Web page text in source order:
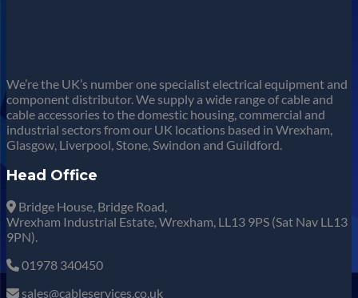
We’re the UK’s number one specialist electrical equipment and
component distributor. We supply a wide range of cable and
cable accessories to the domestic housing, commercial and
industrial sectors from our UK locations based in Wrexham,
Glasgow, Liverpool, Stone, Swindon and Guildford.
Head Office
Bridge House, Bridge Road,
Wrexham Industrial Estate, Wrexham, LL13 9PS (Sat Nav LL13
9PN).
01978 340450
sales@cableservices.co.uk